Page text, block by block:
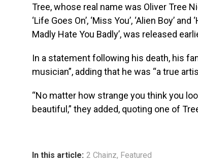
Tree, whose real name was Oliver Tree
‘Life Goes On’, ‘Miss You’, ‘Alien Boy’
Madly Hate You Badly’, was released
In a statement following his death, his
musician”, adding that he was “a true
“No matter how strange you think you
beautiful,” they added, quoting one of
In this article: 2 Chainz, Featured